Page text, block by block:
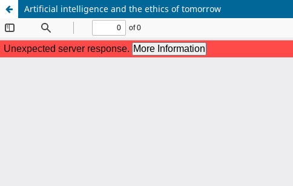
Artificial intelligence and the ethics of tomorrow